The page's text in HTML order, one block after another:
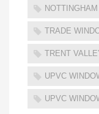
TRADE
TRENT
UPVC
UPVC